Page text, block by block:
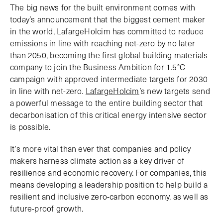
The big news for the built environment comes with
today’s announcement that the biggest cement maker
in the world, LafargeHolcim has committed to reduce
emissions in line with reaching net-zero by no later
than 2050, becoming the first global building materials
company to join the Business Ambition for 1.5°C
campaign with approved intermediate targets for 2030
in line with net-zero. LafargeHolcim’s new targets send
a powerful message to the entire building sector that
decarbonisation of this critical energy intensive sector
is possible.
It’s more vital than ever that companies and policy
makers harness climate action as a key driver of
resilience and economic recovery. For companies, this
means developing a leadership position to help build a
resilient and inclusive zero-carbon economy, as well as
future-proof growth.